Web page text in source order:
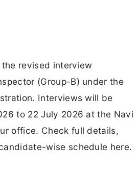
the revised interview
(Group-B) under the
Interviews will be
to 22 July 2026 at the Navi
office. Check full details,
wise schedule here.